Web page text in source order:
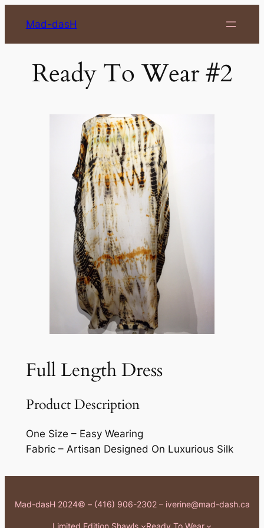
content
Mad-dasH
Ready To Wear #2
Full Length Dress
Product Description
One Size – Easy Wearing
Fabric – Artisan Designed On Luxurious Silk
Mad-dasH 2024© – (416) 906-2302 – iverine@mad-dash.ca
Limited Edition Shawls Ready To Wear